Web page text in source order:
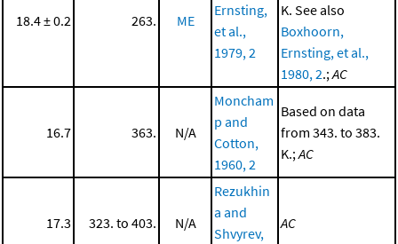
18.4 ± 0.2 263. ME
Ernsting,
et al.,
1979, 2
K. See also
Boxhoorn,
Ernsting, et al.,
1980, 2.;AC
16.7 363. N/A
Moncham
p and
Cotton,
1960, 2
Based on data
from 343. to 383.
K.;AC
17.3 323. to 403. N/A
Rezukhin
a and
Shvyrev,
AC